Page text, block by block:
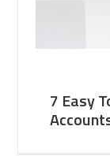
7 Easy